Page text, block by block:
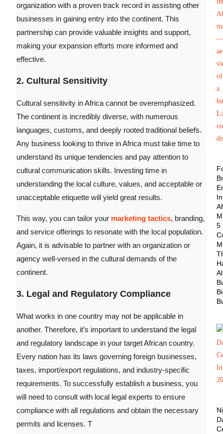
organization with a proven track record in assisting other
businesses in gaining entry into the continent. This
partnership can provide valuable insights and support,
making your expansion efforts more informed and
effective.
2. Cultural Sensitivity
Cultural sensitivity in Africa cannot be overemphasized.
The continent is incredibly diverse, with numerous
languages, customs, and deeply rooted traditional beliefs.
Any business looking to thrive in Africa must take time to
understand its unique tendencies and pay attention to
cultural communication skills. Investing time in
understanding the local culture, values, and acceptable or
unacceptable etiquette will yield great results.
This way, you can tailor your marketing tactics, branding,
and service offerings to resonate with the local population.
Again, it is advisable to partner with an organization or
agency well-versed in the cultural demands of the
continent.
3. Legal and Regulatory Compliance
What works in one country may not be applicable in
another. Therefore, it’s important to understand the legal
and regulatory landscape in your target African country.
Every nation has its laws governing foreign businesses,
taxes, import/export regulations, and industry-specific
requirements. To successfully establish a business, you
will need to consult with local legal experts to ensure
compliance with all regulations and obtain the necessary
permits and licenses. T
5